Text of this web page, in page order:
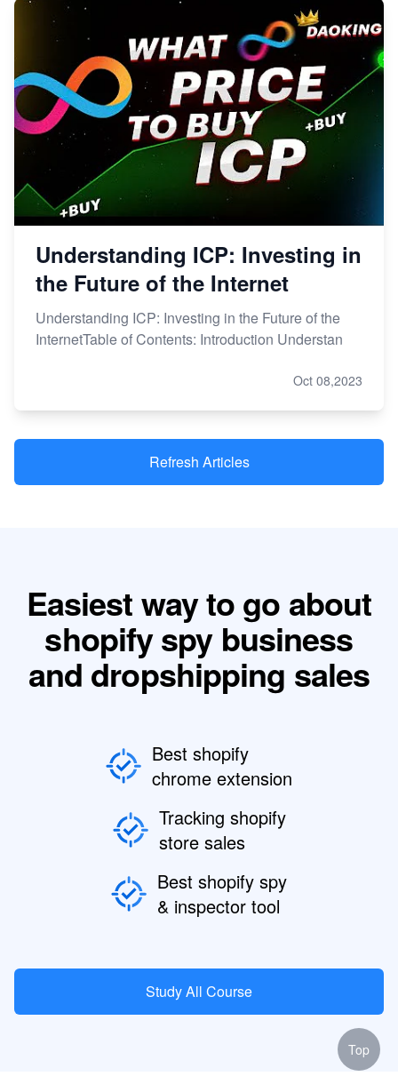
Understanding ICP: Investing in
the Future of the Internet
Understanding ICP: Investing in the Future of the
InternetTable of Contents: Introduction Understan
Oct 08,2023
Refresh Articles
Easiest way to go about
shopify spy business
and dropshipping sales
Best shopify
chrome extension
Tracking shopify
store sales
Best shopify spy
& inspector tool
Study All Course
Top